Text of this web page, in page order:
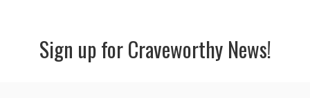
Sign up for Craveworthy News!